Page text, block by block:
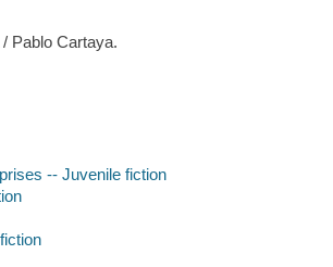
Pablo Cartaya.
-- Juvenile fiction